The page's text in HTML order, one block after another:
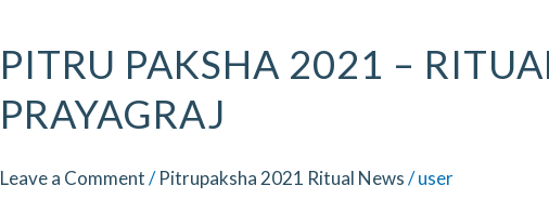
PITRU PAKSHA 2021 –
PRAYAGRAJ
Leave a Comment/Pitrupaksha 2021 Ritual News/user
Pitru
Paksha
2021
–
Updates